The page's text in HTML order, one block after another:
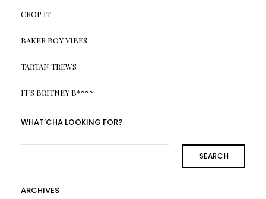
CROP IT
BAKER BOY VIBES
TARTAN TREWS
IT’S BRITNEY B****
WHAT’CHA LOOKING FOR?
SEARCH
ARCHIVES